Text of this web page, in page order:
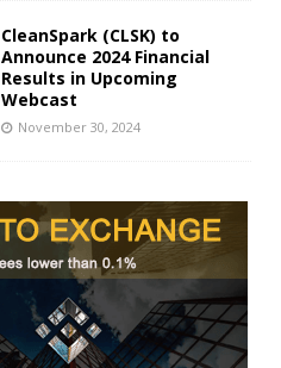
CleanSpark (CLSK) to
Announce 2024 Financial
Results in Upcoming
Webcast
November 30, 2024